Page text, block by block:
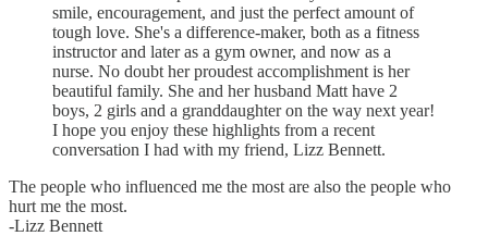
smile, encouragement, and just the perfect amount of
tough love. She's a difference-maker, both as a fitness
instructor and later as a gym owner, and now as a
nurse. No doubt her proudest accomplishment is her
beautiful family. She and her husband Matt have 2
boys, 2 girls and a granddaughter on the way next year!
I hope you enjoy these highlights from a recent
conversation I had with my friend, Lizz Bennett.
The people who influenced me the most are also the people who
hurt me the most.
-Lizz Bennett